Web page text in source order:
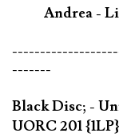
Andrea -
-------
Black Disc; -
UORC 201